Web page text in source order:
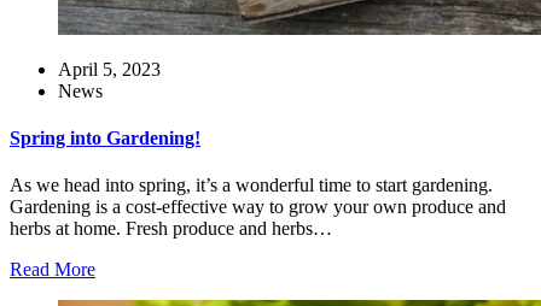
April 5, 2023
News
Spring into Gardening!
As we head into spring, it’s a wonderful time to start gardening.
Gardening is a cost-effective way to grow your own produce and
herbs at home. Fresh produce and herbs…
Read More